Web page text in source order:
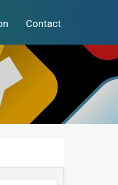
Contact